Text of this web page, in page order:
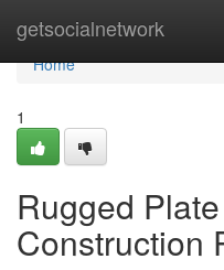
getsocialnetwork
Home
Home
1
Rugged
Construction